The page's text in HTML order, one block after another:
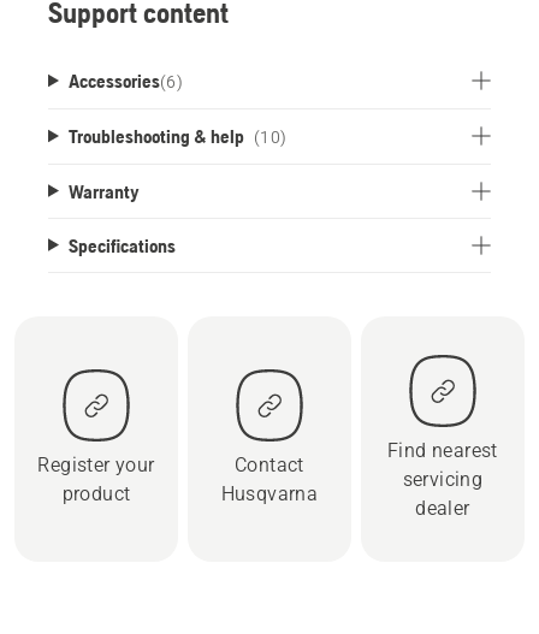
Support content
Accessories(6)
Troubleshooting & help (10)
Warranty
Specifications
Register your
product
Contact
Husqvarna
Find nearest
servicing
dealer